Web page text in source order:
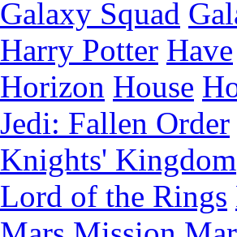
Galaxy Squad
Harry Potter Have
Horizon House
Jedi: Fallen Order
Knights' Kingdom
Lord of the Rings